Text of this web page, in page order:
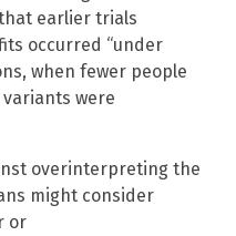
earlier trials
occurred “under
when fewer people
were
overinterpreting the
might consider
or